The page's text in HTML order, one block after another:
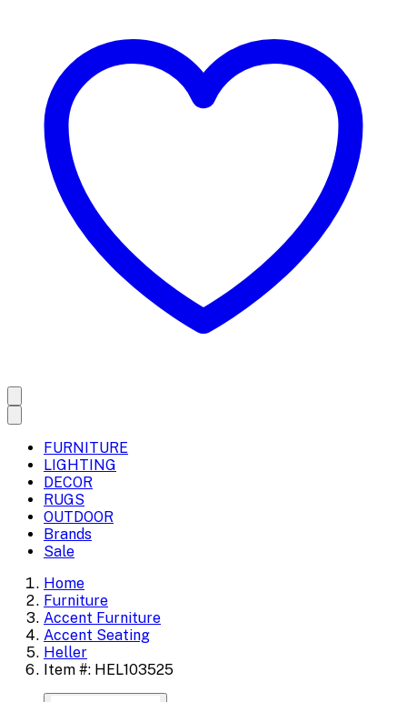
FURNITURE
LIGHTING
DECOR
RUGS
OUTDOOR
Brands
Sale
Home
Furniture
Accent Furniture
Accent Seating
Heller
Item #: HEL103525